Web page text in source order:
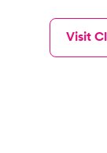
Visit